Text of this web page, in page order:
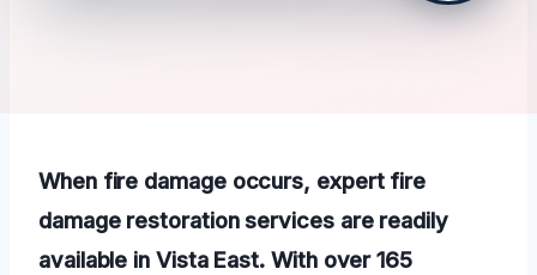
When fire damage occurs, expert fire
damage restoration services are readily
available in Vista East. With over 165